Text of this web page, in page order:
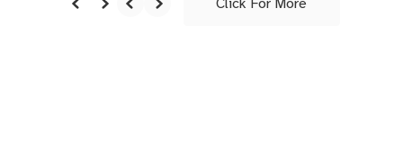
Click For More